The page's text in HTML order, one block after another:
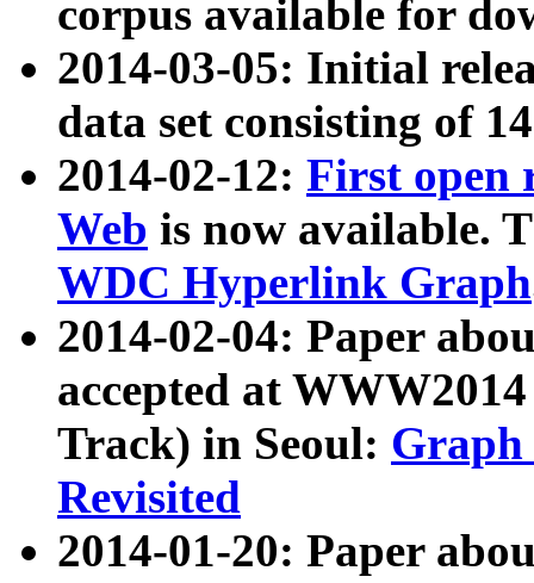
corpus available for
2014-03-05: Initial
data set consisting of
2014-02-12: First open
Web is now available.
WDC Hyperlink Graph
2014-02-04: Paper
accepted at
Track) in Seoul: Graph
Revisited
2014-01-20: Paper